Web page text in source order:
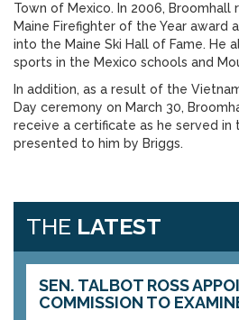
Town of Mexico. In 2006,
Maine Firefighter of the Year award
into the Maine Ski Hall of Fame. He
sports in the Mexico schools and
In addition, as a result of the
Day ceremony on March 30,
receive a certificate as he served in
presented to him by Briggs.
THE LATEST
SEN. TALBOT ROSS
COMMISSION TO